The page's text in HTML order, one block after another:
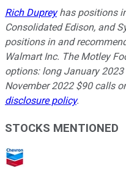
Rich Dupreyhas positions
Consolidated Edison, and
positions in and
Walmart Inc. The Motley
options: long January
November 2022 $90 calls
disclosure policy.
STOCKS MENTIONED